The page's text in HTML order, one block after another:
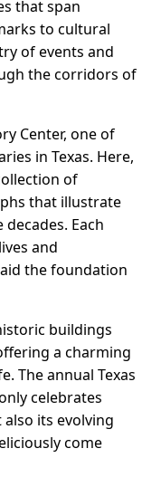
that span
to cultural
of events and
the corridors of
Center, one of
in Texas. Here,
of
that illustrate
Each
and
the foundation
buildings
a charming
The annual Texas
celebrates
its evolving
come